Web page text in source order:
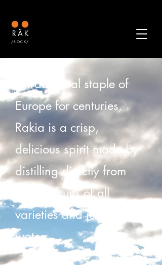
/ROCK/
RÄK
A traditional staple of
Europe for centuries,
Rakia is a crisp,
delicious spirit made by
distilling directly from
natural fruits of all
varieties and just adding
water.